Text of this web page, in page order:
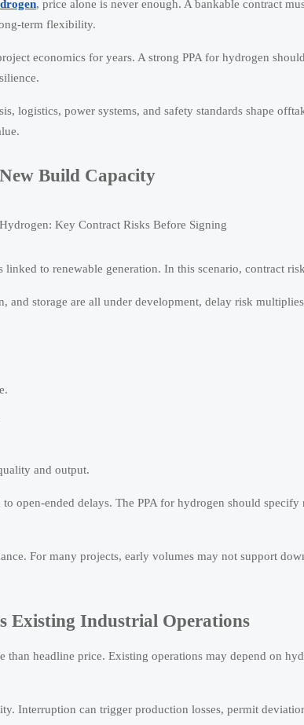
, price alone is never enough. A bankable contract
term flexibility.
economics for years. A strong PPA for hydrogen
logistics, power systems, and safety standards shape
Build Capacity
to renewable generation. In this scenario, contract
and storage are all under development, delay risk
and output.
open-ended delays. The PPA for hydrogen should
For many projects, early volumes may not support
Existing Industrial Operations
than headline price. Existing operations may depend on
Interruption can trigger production losses, permit